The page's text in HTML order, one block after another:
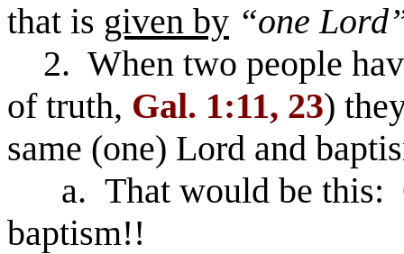
that is given by “one
2. When two people
of truth, Gal. 1:11, 23)
same (one) Lord and
a. That would be this:
baptism!!